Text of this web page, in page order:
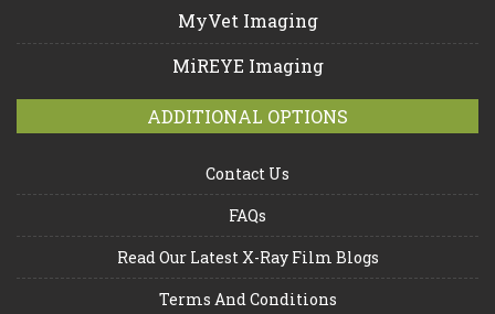
MyVet Imaging
MiREYE Imaging
ADDITIONAL OPTIONS
Contact Us
FAQs
Read Our Latest X-Ray Film Blogs
Terms And Conditions